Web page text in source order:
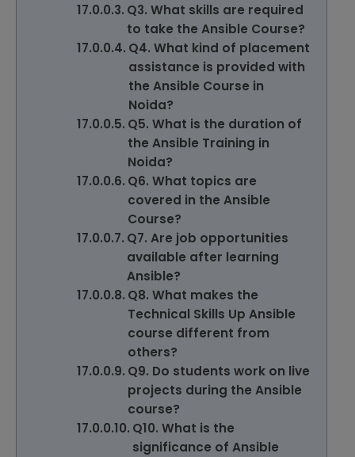
Q3. What skills are required
to take the Ansible Course?
Q4. What kind of placement
assistance is provided with
the Ansible Course in
Noida?
Q5. What is the duration of
the Ansible Training in
Noida?
Q6. What topics are
covered in the Ansible
Course?
Q7. Are job opportunities
available after learning
Ansible?
Q8. What makes the
Technical Skills Up Ansible
course different from
others?
Q9. Do students work on live
projects during the Ansible
course?
Q10. What is the
significance of Ansible